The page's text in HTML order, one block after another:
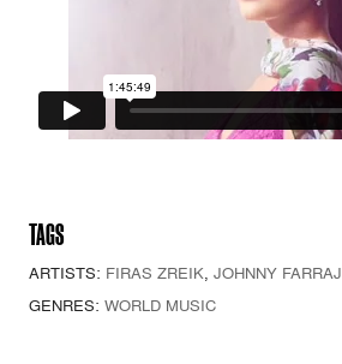
TAGS
ARTISTS: FIRAS ZREIK JOHNNY FARRAJ
GENRES: WORLD MUSIC